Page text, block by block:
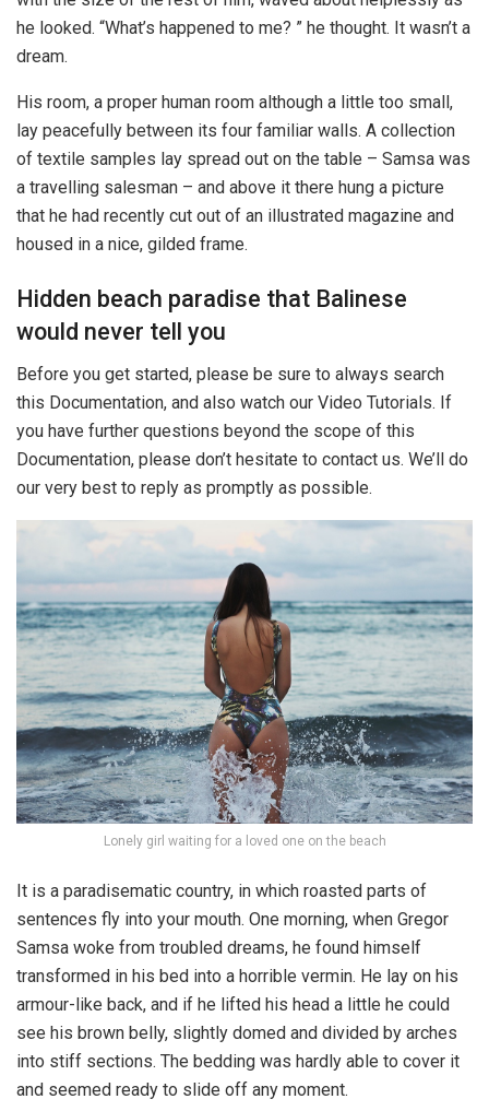
he looked. “What’s happened to me? ” he thought. It wasn’t a
dream.
His room, a proper human room although a little too small,
lay peacefully between its four familiar walls. A collection
of textile samples lay spread out on the table – Samsa was
a travelling salesman – and above it there hung a picture
that he had recently cut out of an illustrated magazine and
housed in a nice, gilded frame.
Hidden beach paradise that Balinese
would never tell you
Before you get started, please be sure to always search
this Documentation, and also watch our Video Tutorials. If
you have further questions beyond the scope of this
Documentation, please don’t hesitate to contact us. We’ll do
our very best to reply as promptly as possible.
Lonely girl waiting for a loved one on the beach
It is a paradisematic country, in which roasted parts of
sentences fly into your mouth. One morning, when Gregor
Samsa woke from troubled dreams, he found himself
transformed in his bed into a horrible vermin. He lay on his
armour-like back, and if he lifted his head a little he could
see his brown belly, slightly domed and divided by arches
into stiff sections. The bedding was hardly able to cover it
and seemed ready to slide off any moment.